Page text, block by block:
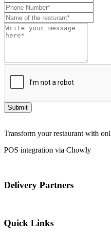
Submit
Transform your restaurant with
POS integration via Chowly
Delivery Partners
Quick Links